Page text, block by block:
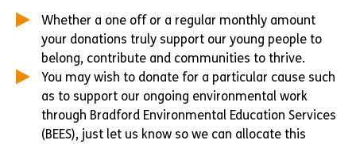
Whether a one off or a regular monthly amount
your donations truly support our young people to
belong, contribute and communities to thrive.
You may wish to donate for a particular cause such
as to support our ongoing environmental work
through Bradford Environmental Education Services
(BEES), just let us know so we can allocate this